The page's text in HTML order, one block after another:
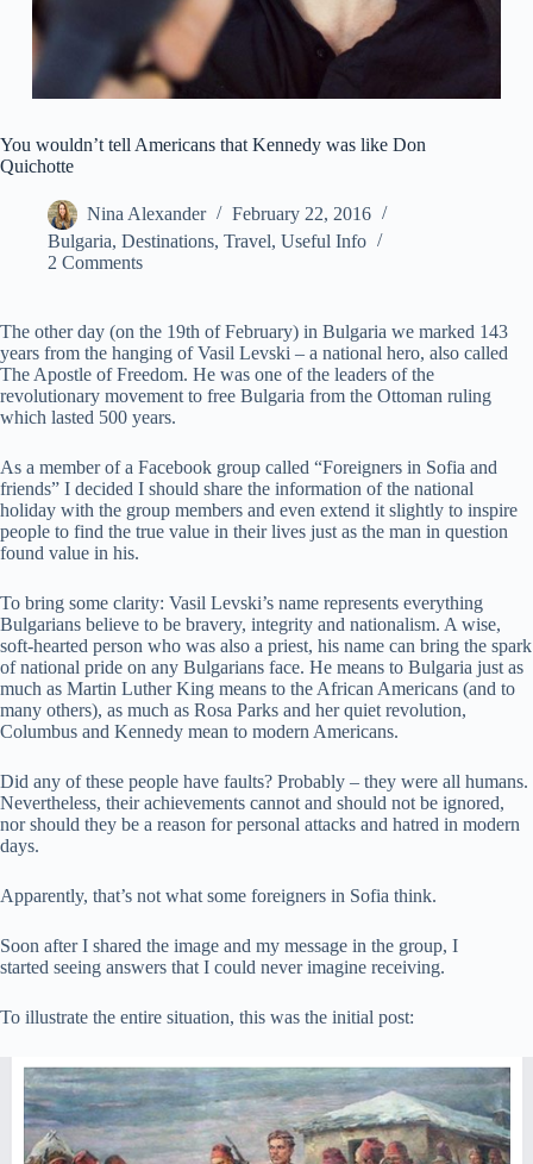
You wouldn’t tell Americans that Kennedy was like Don
Quichotte
Nina Alexander
February 22, 2016
Bulgaria, Destinations, Travel, Useful Info
2 Comments
The other day (on the 19th of February) in Bulgaria we marked 143
years from the hanging of Vasil Levski – a national hero, also called
The Apostle of Freedom. He was one of the leaders of the
revolutionary movement to free Bulgaria from the Ottoman ruling
which lasted 500 years.
As a member of a Facebook group called “Foreigners in Sofia and
friends” I decided I should share the information of the national
holiday with the group members and even extend it slightly to inspire
people to find the true value in their lives just as the man in question
found value in his.
To bring some clarity: Vasil Levski’s name represents everything
Bulgarians believe to be bravery, integrity and nationalism. A wise,
soft-hearted person who was also a priest, his name can bring the spark
of national pride on any Bulgarians face. He means to Bulgaria just as
much as Martin Luther King means to the African Americans (and to
many others), as much as Rosa Parks and her quiet revolution,
Columbus and Kennedy mean to modern Americans.
Did any of these people have faults? Probably – they were all humans.
Nevertheless, their achievements cannot and should not be ignored,
nor should they be a reason for personal attacks and hatred in modern
days.
Apparently, that’s not what some foreigners in Sofia think.
Soon after I shared the image and my message in the group, I
started seeing answers that I could never imagine receiving.
To illustrate the entire situation, this was the initial post: